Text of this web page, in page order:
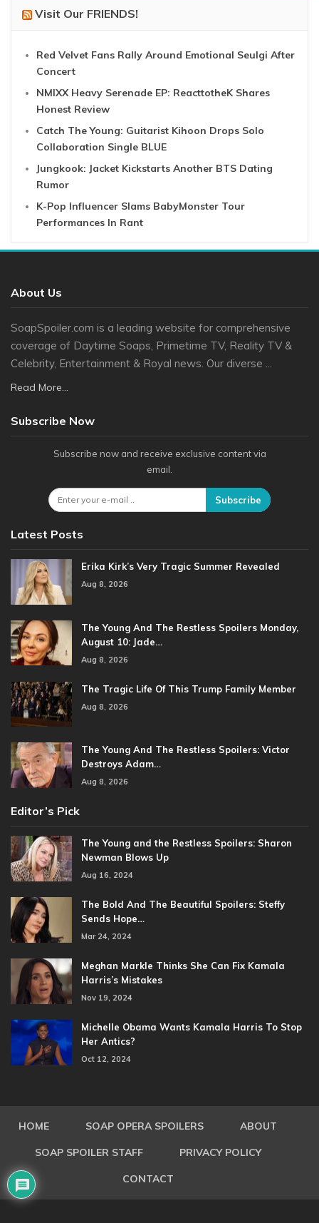
Visit Our FRIENDS!
Red Velvet Fans Rally Around Emotional Seulgi After
Concert
NMIXX Heavy Serenade EP: ReacttotheK Shares
Honest Review
Catch The Young: Guitarist Kihoon Drops Solo
Collaboration Single BLUE
Jungkook: Jacket Kickstarts Another BTS Dating
Rumor
K-Pop Influencer Slams BabyMonster Tour
Performances In Rant
About Us
SoapSpoiler.com is a leading website for comprehensive
coverage of Daytime Soaps, Primetime TV, Reality TV &
Celebrity, Entertainment & Royal news. Our diverse ...
Read More...
Subscribe Now
Subscribe now and receive exclusive content via
email.
Subscribe
Latest Posts
Erika Kirk’s Very Tragic Summer Revealed
Aug 8, 2026
The Young And The Restless Spoilers Monday,
August 10: Jade…
Aug 8, 2026
The Tragic Life Of This Trump Family Member
Aug 8, 2026
The Young And The Restless Spoilers: Victor
Destroys Adam…
Aug 8, 2026
Editor’s Pick
The Young and the Restless Spoilers: Sharon
Newman Blows Up
Aug 16, 2024
The Bold And The Beautiful Spoilers: Steffy
Sends Hope…
Mar 24, 2024
Meghan Markle Thinks She Can Fix Kamala
Harris’s Mistakes
Nov 19, 2024
Michelle Obama Wants Kamala Harris To Stop
Her Antics?
Oct 12, 2024
HOME SOAP OPERA SPOILERS ABOUT
SOAP SPOILER STAFF PRIVACY POLICY
CONTACT